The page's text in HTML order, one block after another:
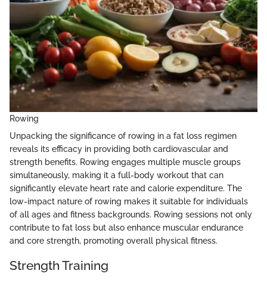
Rowing
Unpacking the significance of rowing in a fat loss regimen
reveals its efficacy in providing both cardiovascular and
strength benefits. Rowing engages multiple muscle groups
simultaneously, making it a full-body workout that can
significantly elevate heart rate and calorie expenditure. The
low-impact nature of rowing makes it suitable for individuals
of all ages and fitness backgrounds. Rowing sessions not only
contribute to fat loss but also enhance muscular endurance
and core strength, promoting overall physical fitness.
Strength Training